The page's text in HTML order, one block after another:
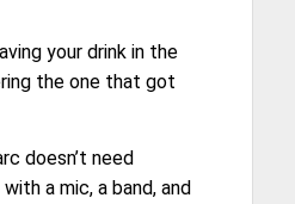
your drink in the
the one that got
doesn’t need
a mic, a band, and